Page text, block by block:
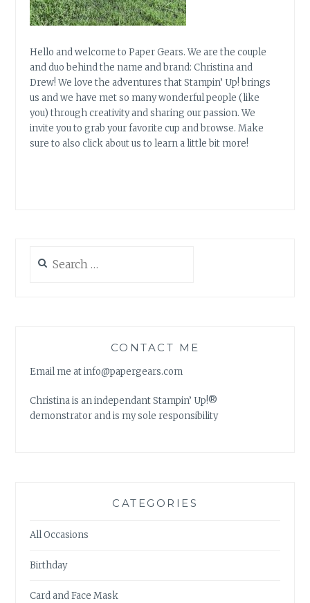
Hello and welcome to Paper Gears. We are the couple
and duo behind the name and brand: Christina and
Drew! We love the adventures that Stampin’ Up! brings
us and we have met so many wonderful people (like
you) through creativity and sharing our passion. We
invite you to grab your favorite cup and browse. Make
sure to also click about us to learn a little bit more!
for:
CONTACT ME
Email me at info@papergears.com
Christina is an independant Stampin’ Up!®
demonstrator and is my sole responsibility
CATEGORIES
All Occasions
Birthday
Card and Face Mask